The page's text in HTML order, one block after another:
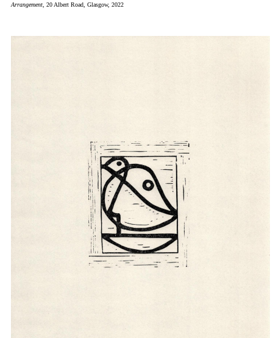
Arrangement , 20 Albert Road, Glasgow, 2022